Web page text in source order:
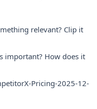
relevant? Clip it
important? How does it
Pricing-2025-12-